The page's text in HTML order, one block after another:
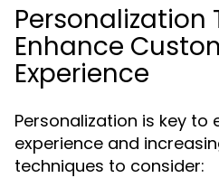
Personalization
Enhance
Experience
Personalization is key
experience and
techniques to consider: